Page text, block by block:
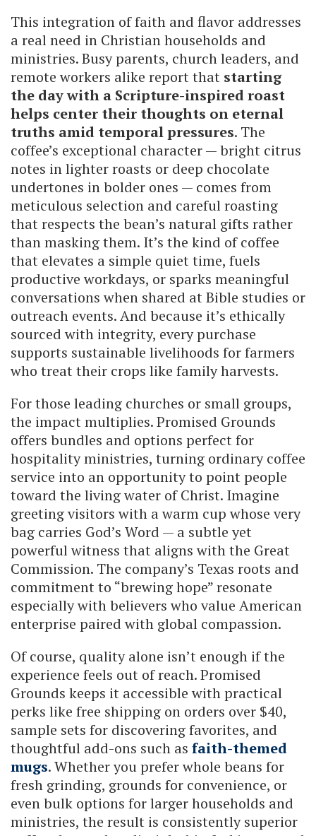
This integration of faith and flavor addresses
a real need in Christian households and
ministries. Busy parents, church leaders, and
remote workers alike report that starting
the day with a Scripture-inspired roast
helps center their thoughts on eternal
truths amid temporal pressures. The
coffee’s exceptional character — bright citrus
notes in lighter roasts or deep chocolate
undertones in bolder ones — comes from
meticulous selection and careful roasting
that respects the bean’s natural gifts rather
than masking them. It’s the kind of coffee
that elevates a simple quiet time, fuels
productive workdays, or sparks meaningful
conversations when shared at Bible studies or
outreach events. And because it’s ethically
sourced with integrity, every purchase
supports sustainable livelihoods for farmers
who treat their crops like family harvests.
For those leading churches or small groups,
the impact multiplies. Promised Grounds
offers bundles and options perfect for
hospitality ministries, turning ordinary coffee
service into an opportunity to point people
toward the living water of Christ. Imagine
greeting visitors with a warm cup whose very
bag carries God’s Word — a subtle yet
powerful witness that aligns with the Great
Commission. The company’s Texas roots and
commitment to “brewing hope” resonate
especially with believers who value American
enterprise paired with global compassion.
Of course, quality alone isn’t enough if the
experience feels out of reach. Promised
Grounds keeps it accessible with practical
perks like free shipping on orders over $40,
sample sets for discovering favorites, and
thoughtful add-ons such as faith-themed
mugs. Whether you prefer whole beans for
fresh grinding, grounds for convenience, or
even bulk options for larger households and
ministries, the result is consistently superior